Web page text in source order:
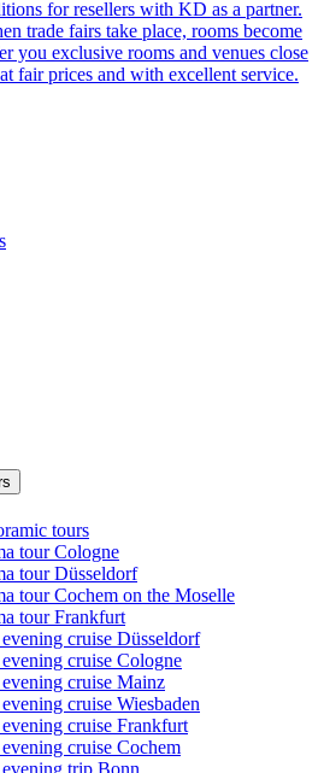
for resellers with KD as a partner.
trade fairs take place, rooms become
you exclusive rooms and venues close
fair prices and with excellent service.
tours
tour Cologne
tour Düsseldorf
tour Cochem on the Moselle
tour Frankfurt
cruise Düsseldorf
cruise Cologne
cruise Mainz
cruise Wiesbaden
cruise Frankfurt
cruise Cochem